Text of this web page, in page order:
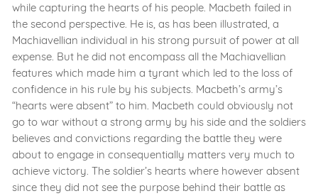
while capturing the hearts of his people. Macbeth failed in
the second perspective. He is, as has been illustrated, a
Machiavellian individual in his strong pursuit of power at all
expense. But he did not encompass all the Machiavellian
features which made him a tyrant which led to the loss of
confidence in his rule by his subjects. Macbeth’s army’s
“hearts were absent” to him. Macbeth could obviously not
go to war without a strong army by his side and the soldiers
believes and convictions regarding the battle they were
about to engage in consequentially matters very much to
achieve victory. The soldier’s hearts where however absent
since they did not see the purpose behind their battle as